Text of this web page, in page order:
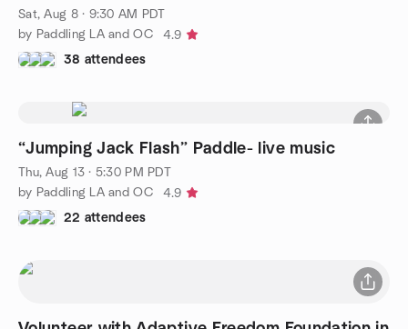
Sat, Aug 8 · 9:30 AM PDT
by Paddling LA and OC
4.9
38 attendees
“Jumping Jack Flash” Paddle- live music
Thu, Aug 13 · 5:30 PM PDT
by Paddling LA and OC
4.9
22 attendees